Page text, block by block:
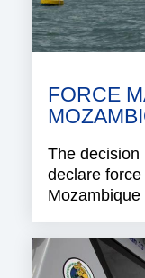
FORCE
The decision
declare
Mozambique